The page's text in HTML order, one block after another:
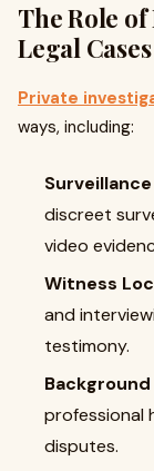
The Role
Legal Cases
Private
ways, including:
discreet
video
Witness
and
testimony.
professional
disputes.